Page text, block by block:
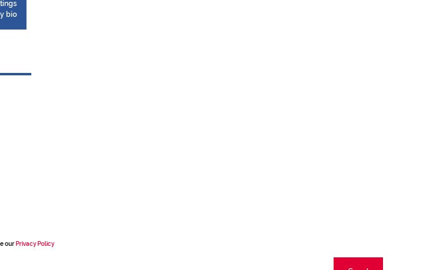
bio
our Privacy Policy